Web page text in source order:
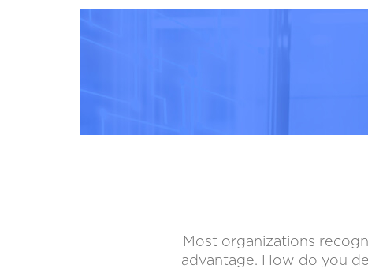
Most organizations
advantage. How do you